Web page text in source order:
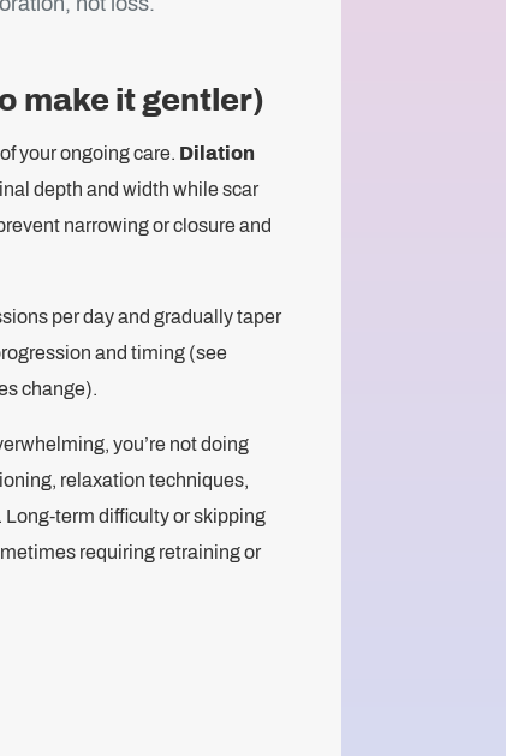
make it gentler)
your ongoing care. Dilation
depth and width while scar
narrowing or closure and
per day and gradually taper
and timing (see
change).
you’re not doing
relaxation techniques,
term difficulty or skipping
requiring retraining or